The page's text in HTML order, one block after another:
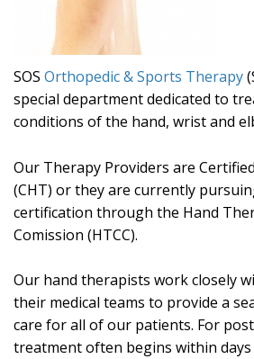
SOS Orthopedic & Sports Therapy
special department dedicated to
conditions of the hand, wrist and
Our Therapy Providers are
(CHT) or they are currently
certification through the Hand
Comission (HTCC).
Our hand therapists work closely
their medical teams to provide a
care for all of our patients. For
treatment often begins within